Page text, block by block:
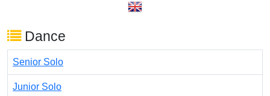
Dance
Senior Solo
Junior Solo